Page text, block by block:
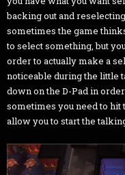
backing out and
sometimes the game
to select something, but
order to actually make a
noticeable during the little
down on the D-Pad in
sometimes you need to hit
allow you to start the